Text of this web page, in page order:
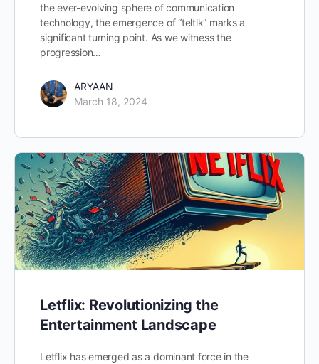
the ever-evolving sphere of communication
technology, the emergence of “teltlk” marks a
significant turning point. As we witness the
progression…
ARYAAN
March 18, 2024
Letflix: Revolutionizing the
Entertainment Landscape
Letflix has emerged as a dominant force in the